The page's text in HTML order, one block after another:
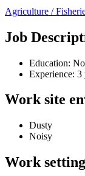
Agriculture /
Job
Education:
Experience: 3
Work site
Dusty
Noisy
Work setting